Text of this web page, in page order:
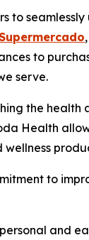
to
to
serve.
the health
Health
to
and